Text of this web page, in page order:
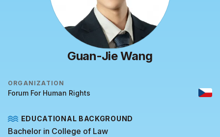
Guan-Jie Wang
ORGANIZATION
Forum For Human Rights
EDUCATIONAL BACKGROUND
Bachelor in College of Law